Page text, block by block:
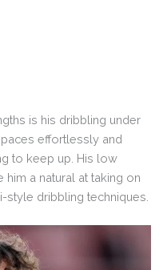
is his dribbling under
effortlessly and
to keep up. His low
a natural at taking on
dribbling techniques.